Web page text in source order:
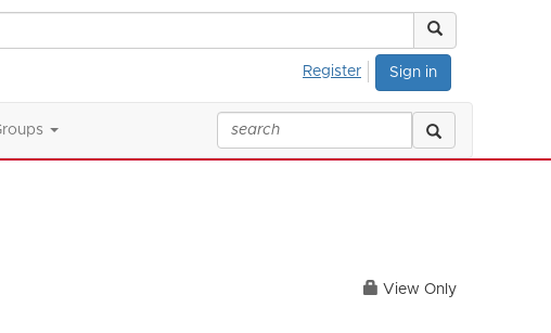
Sign in
Register
View Only